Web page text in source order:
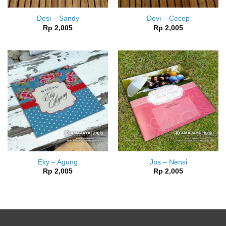
Desi – Sandy
Rp 2,005
Devi – Cecep
Rp 2,005
Eky – Agung
Rp 2,005
Jos – Nensi
Rp 2,005